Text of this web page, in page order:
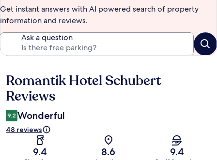
Get instant answers with AI powered search of property
information and reviews.
Ask a question
Reviews
Romantik Hotel Schubert
Reviews
9.2 Wonderful
48 reviews
9.4 8.6 9.4